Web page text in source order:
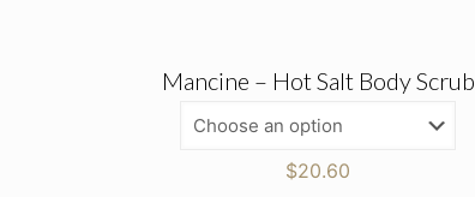
Mancine – Hot Salt Body Scrub
$20.60